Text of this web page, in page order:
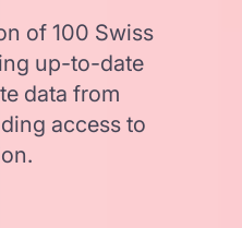
of 100 Swiss
up-to-date
data from
access to